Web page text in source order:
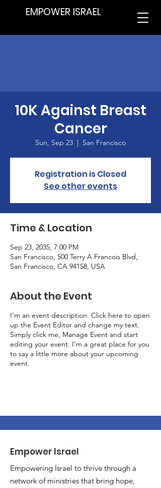
EMPOWER ISRAEL
10K Against Breast
Cancer
Sun, Sep 23
  |
San Francisco
Registration is Closed
See other events
Time & Location
Sep 23, 2035, 7:00 PM
San Francisco, 500 Terry A Francois Blvd,
San Francisco, CA 94158, USA
About the Event
I’m an event description. Click here to open
up the Event Editor and change my text.
Simply click me, Manage Event and start
editing your event. I’m a great place for you
to say a little more about your upcoming
event.
Empower Israel
Empowering Israel to thrive through a
network of ministries that bring hope,